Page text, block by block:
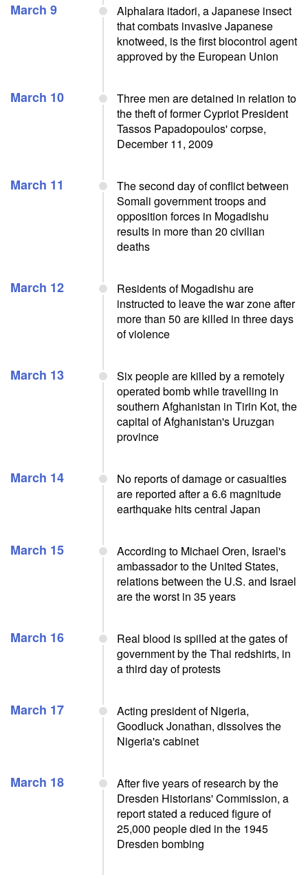
March 9
Alphalara itadori, a Japanese insect
that combats invasive Japanese
knotweed, is the first biocontrol agent
approved by the European Union
March 10
Three men are detained in relation to
the theft of former Cypriot President
Tassos Papadopoulos' corpse,
December 11, 2009
March 11
The second day of conflict between
Somali government troops and
opposition forces in Mogadishu
results in more than 20 civilian
deaths
March 12
Residents of Mogadishu are
instructed to leave the war zone after
more than 50 are killed in three days
of violence
March 13
Six people are killed by a remotely
operated bomb while travelling in
southern Afghanistan in Tirin Kot, the
capital of Afghanistan's Uruzgan
province
March 14
No reports of damage or casualties
are reported after a 6.6 magnitude
earthquake hits central Japan
March 15
According to Michael Oren, Israel's
ambassador to the United States,
relations between the U.S. and Israel
are the worst in 35 years
March 16
Real blood is spilled at the gates of
government by the Thai redshirts, in
a third day of protests
March 17
Acting president of Nigeria,
Goodluck Jonathan, dissolves the
Nigeria's cabinet
March 18
After five years of research by the
Dresden Historians' Commission, a
report stated a reduced figure of
25,000 people died in the 1945
Dresden bombing